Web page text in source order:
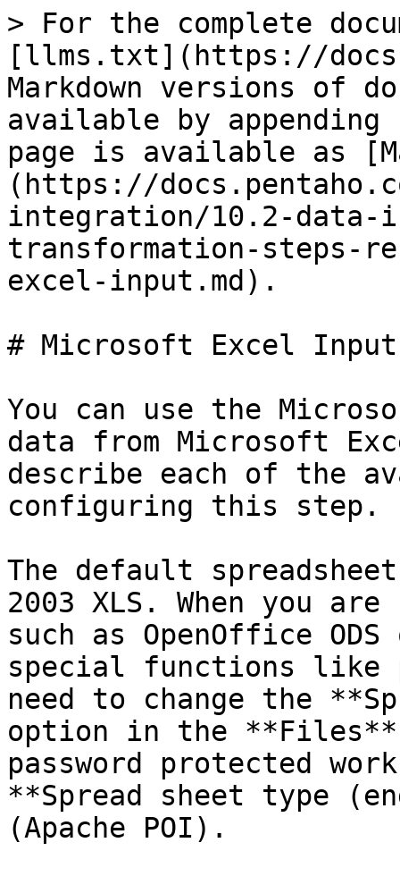
> For the complete
[llms.txt](https://
Markdown versions of
available by
page is available as
(https://
integration/10.2-
transformation-steps-
excel-input.md).
# Microsoft Excel Input
You can use the
data from Microsoft
describe each of the
configuring this step.
The default
2003 XLS. When you
such as OpenOffice
special functions like
need to change the
option in the
password protected
**Spread sheet type
(Apache POI).